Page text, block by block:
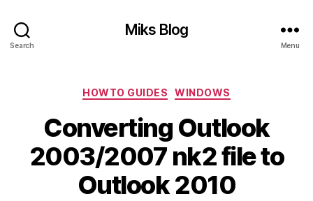
Search
Miks Blog
Menu
Categories
HOWTO GUIDES WINDOWS
Converting Outlook
2003/2007 nk2 file to
Outlook 2010